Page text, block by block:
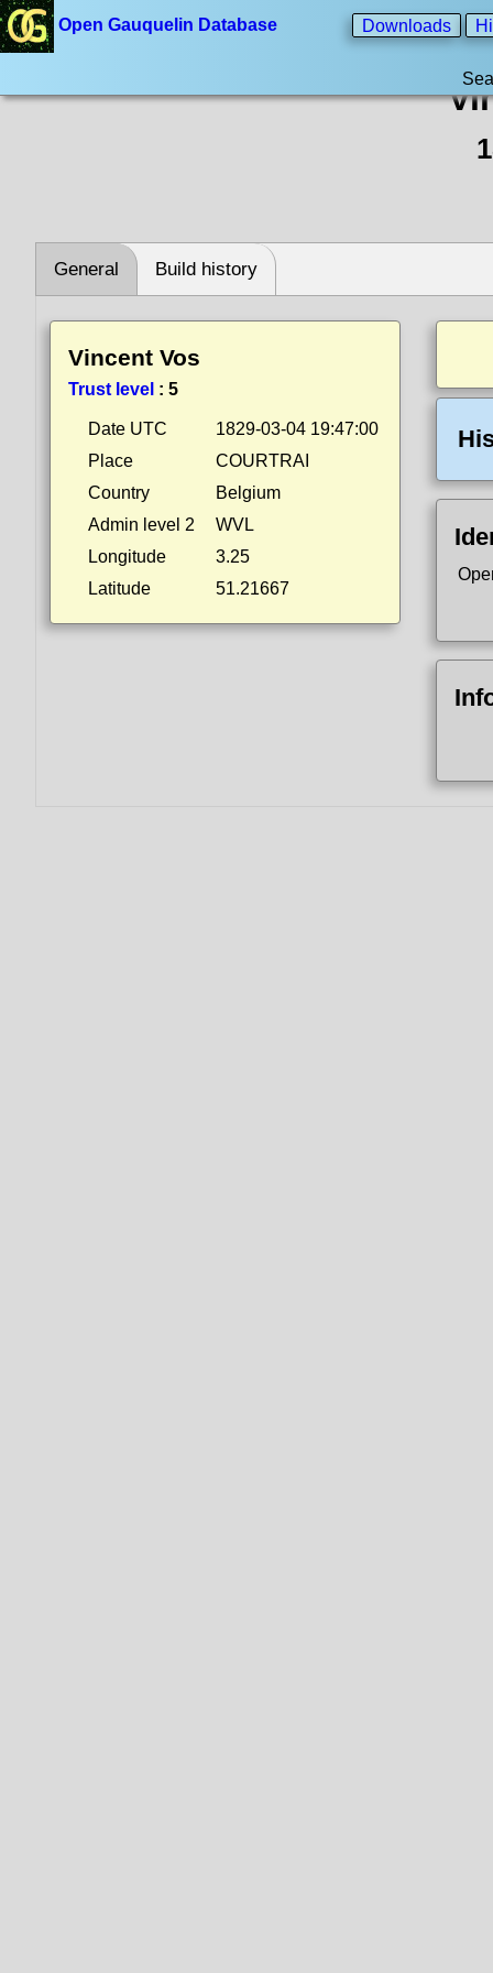
Open Gauquelin Database Downloads
General Build history
Vincent Vos
Trust level : 5
Date UTC
1829-03-04 19:47:00
Place
COURTRAI
Country
Belgium
Admin level 2
WVL
Longitude
3.25
Latitude
51.21667